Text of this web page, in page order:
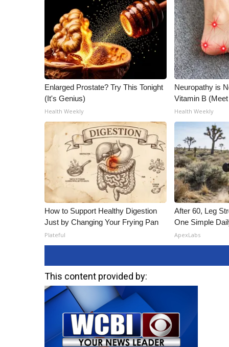
Broadcast & Digital
Outdoor Media
Video Services of WCBI
WCBI Payment Portal
WCBI live
Enlarged Prostate? Try This Tonight
(It's Genius)
Health Weekly
Neuropathy is
Vitamin B
Health Weekly
How to Support Healthy Digestion
Just by Changing Your Frying Pan
Plateful
After 60, Leg
One Simple
ApexLabs
This content provided by: